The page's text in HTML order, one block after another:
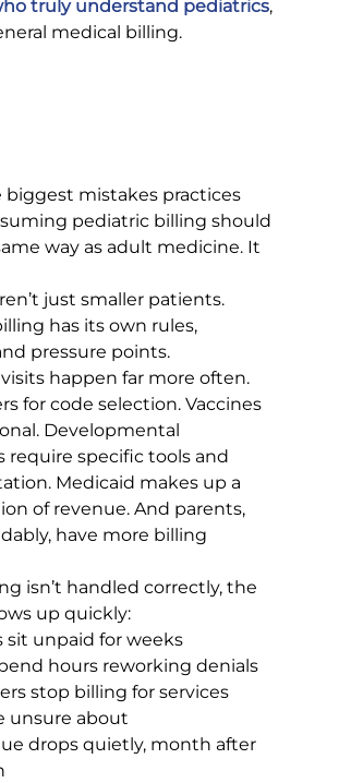
truly understand pediatrics,
medical billing.
biggest mistakes practices
pediatric billing should
way as adult medicine. It
just smaller patients.
has its own rules,
pressure points.
happen far more often.
for code selection. Vaccines
Developmental
require specific tools and
Medicaid makes up a
of revenue. And parents,
have more billing
isn’t handled correctly, the
up quickly:
sit unpaid for weeks
hours reworking denials
stop billing for services
unsure about
drops quietly, month after